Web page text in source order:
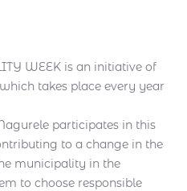
WEEK is an initiative of
takes place every year
participates in this
to a change in the
municipality in the
to choose responsible